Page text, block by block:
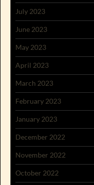
July 2023
June 2023
May 2023
April 2023
March 2023
February 2023
January 2023
December 2022
November 2022
October 2022